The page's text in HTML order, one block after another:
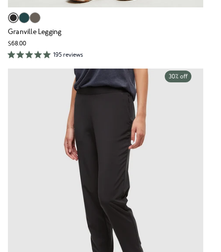
Granville Legging
$68.00
195 reviews
30% off